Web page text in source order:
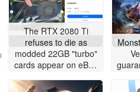
The RTX 2080 Ti
refuses to die as
modded 22GB "turbo"
cards appear on eBay